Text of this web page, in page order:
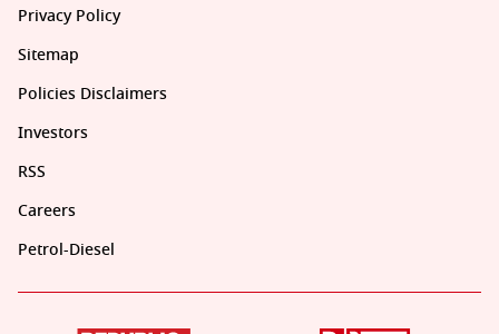
Privacy Policy
Sitemap
Policies Disclaimers
Investors
RSS
Careers
Petrol-Diesel